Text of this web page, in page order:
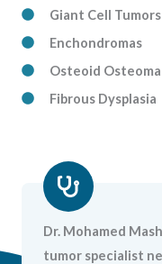
Giant Cell Tumors
Enchondromas
Osteoid Osteoma
Fibrous Dysplasia
Dr. Mohamed
tumor specialist